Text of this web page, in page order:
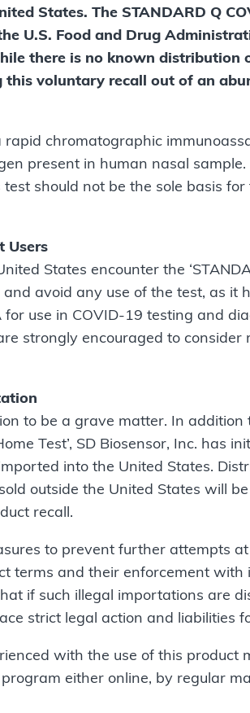
States. The STANDARD Q
U.S. Food and Drug
there is no known distribution
this voluntary recall out of an
rapid chromatographic
present in human nasal
should not be the sole basis for
Users
States encounter the
avoid any use of the test, as it
use in COVID-19 testing and
strongly encouraged to
to be a grave matter. In
Test’, SD Biosensor, Inc. has
into the United States.
outside the United States will
recall.
to prevent further attempts
terms and their enforcement with
if such illegal importations are
strict legal action and liabilities
with the use of this product
either online, by regular